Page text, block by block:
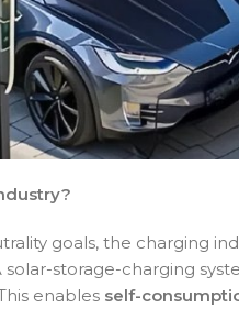
goals, the charging
storage-charging
enables self-